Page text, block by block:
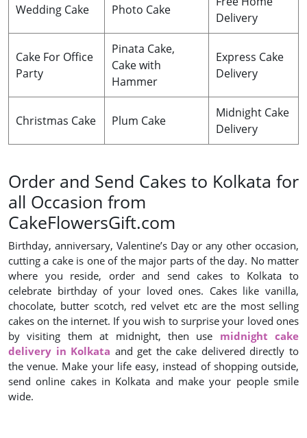
Wedding Cake Photo Cake
Delivery
Cake For Office
Party
Pinata Cake,
Cake with
Hammer
Express Cake
Delivery
Christmas Cake Plum Cake
Midnight Cake
Delivery
Order and Send Cakes to Kolkata for
all Occasion from
CakeFlowersGift.com
Birthday, anniversary, Valentine’s Day or any other occasion,
cutting a cake is one of the major parts of the day. No matter
where you reside, order and send cakes to Kolkata to
celebrate birthday of your loved ones. Cakes like vanilla,
chocolate, butter scotch, red velvet etc are the most selling
cakes on the internet. If you wish to surprise your loved ones
by visiting them at midnight, then use midnight cake
delivery in Kolkata and get the cake delivered directly to
the venue. Make your life easy, instead of shopping outside,
send online cakes in Kolkata and make your people smile
wide.